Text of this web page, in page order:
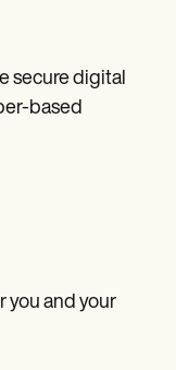
secure digital
based
you and your